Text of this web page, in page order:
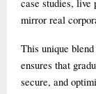
case studies, live
mirror real
This unique
ensures that
secure, and